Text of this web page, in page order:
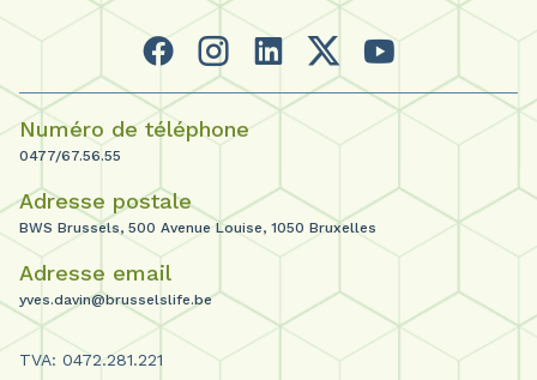
Numéro de téléphone
0477/67.56.55
Adresse postale
BWS Brussels, 500 Avenue Louise, 1050 Bruxelles
Adresse email
yves.davin@brusselslife.be
TVA: 0472.281.221